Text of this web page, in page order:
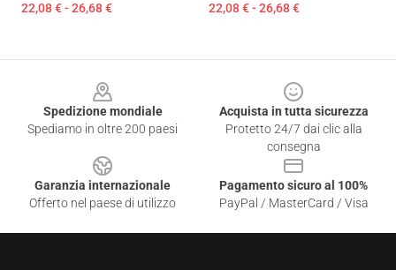
22,08 € - 26,68 € 22,08 € - 26,68 €
Spedizione mondiale
Spediamo in oltre 200 paesi
Acquista in tutta sicurezza
Protetto 24/7 dai clic alla
consegna
Garanzia internazionale
Offerto nel paese di utilizzo
Pagamento sicuro al 100%
PayPal / MasterCard / Visa